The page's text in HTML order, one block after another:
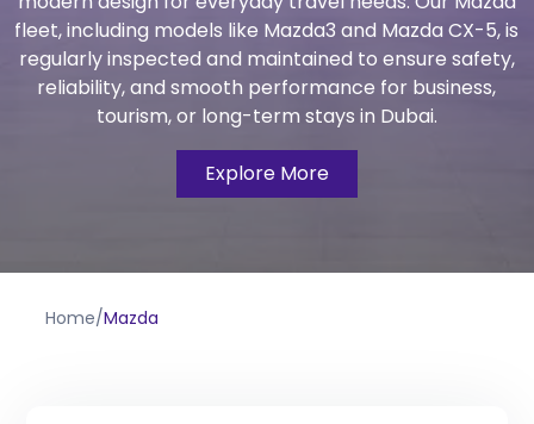
fleet, including models like Mazda3 and Mazda CX-5, is
regularly inspected and maintained to ensure safety,
reliability, and smooth performance for business,
tourism, or long-term stays in Dubai.
Explore More
Home/Mazda